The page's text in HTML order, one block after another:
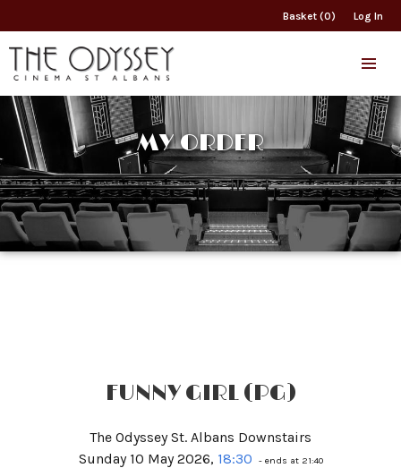
Basket (0) Log In
MY ORDER
FUNNY GIRL (PG)
The Odyssey St. Albans Downstairs
Sunday 10 May 2026, 18:30 - ends at 21:40